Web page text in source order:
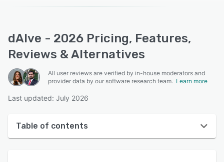
dAIve - 2026 Pricing, Features,
Reviews & Alternatives
All user reviews are verified by in-house moderators and
provider data by our software research team. Learn more
Last updated: July 2026
Table of contents